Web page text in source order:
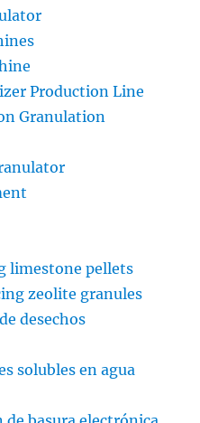
Production Line
Granulation
limestone pellets
zeolite granules
desechos
solubles en agua